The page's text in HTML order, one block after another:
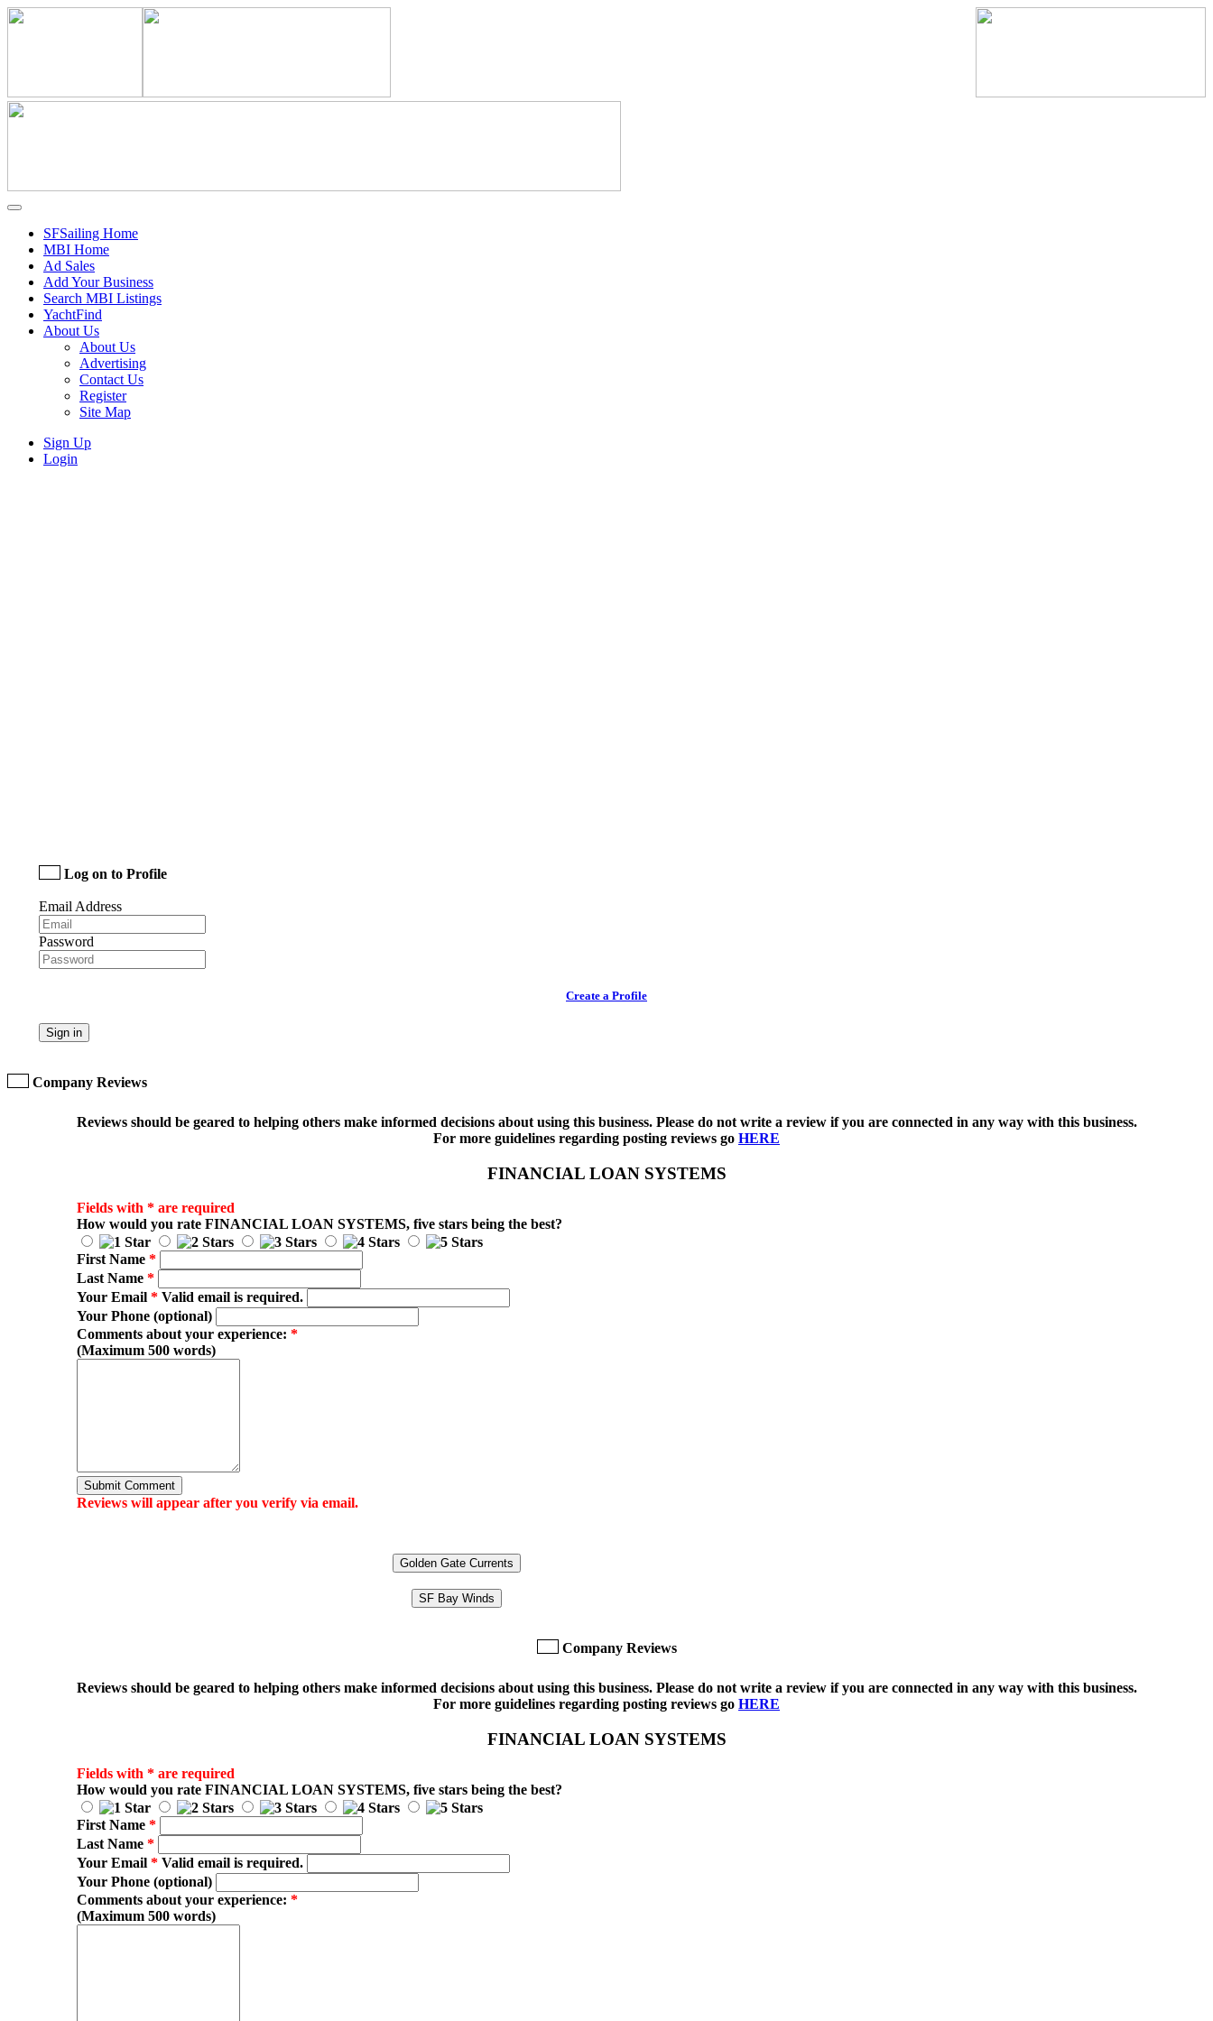
SFSailing Home
MBI Home
Ad Sales
Add Your Business
Search MBI Listings
YachtFind
About Us
About Us
Advertising
Contact Us
Register
Site Map
Sign Up
Login
Log on to Profile
Email Address
Password
Create a Profile
Sign in
Company Reviews
Reviews should be geared to helping others make informed decisions about using this business. Please do not write a review if you are connected in any way with this business.
For more guidelines regarding posting reviews go HERE
FINANCIAL LOAN SYSTEMS
Fields with * are required
How would you rate FINANCIAL LOAN SYSTEMS, five stars being the best?
First Name *
Last Name *
Your Email *Valid email is required.
Your Phone (optional)
Comments about your experience: *
(Maximum 500 words)
Submit Comment
Reviews will appear after you verify via email.
Golden Gate Currents
SF Bay Winds
Company Reviews
Reviews should be geared to helping others make informed decisions about using this business. Please do not write a review if you are connected in any way with this business.
For more guidelines regarding posting reviews go HERE
FINANCIAL LOAN SYSTEMS
Fields with * are required
How would you rate FINANCIAL LOAN SYSTEMS, five stars being the best?
First Name *
Last Name *
Your Email *Valid email is required.
Your Phone (optional)
Comments about your experience: *
(Maximum 500 words)